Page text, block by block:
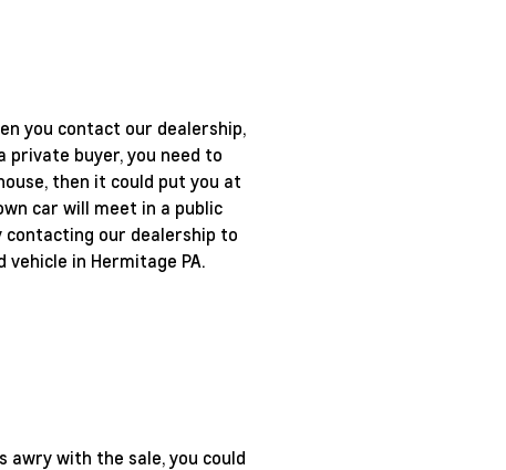
you contact our dealership,
buyer, you need to
then it could put you at
car will meet in a public
contacting our dealership to
in Hermitage PA.
awry with the sale, you could